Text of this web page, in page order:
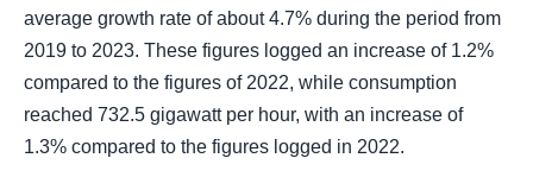
average growth rate of about 4.7% during the period from
2019 to 2023. These figures logged an increase of 1.2%
compared to the figures of 2022, while consumption
reached 732.5 gigawatt per hour, with an increase of
1.3% compared to the figures logged in 2022.